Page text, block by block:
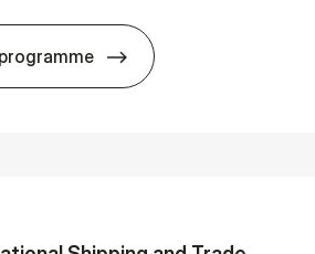
BSc in Busi­ness Ad­min­is­tra­tion